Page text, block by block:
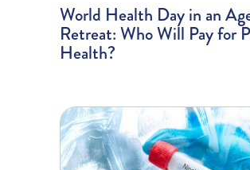
World Health Day in an
Retreat: Who Will Pay for
Health?